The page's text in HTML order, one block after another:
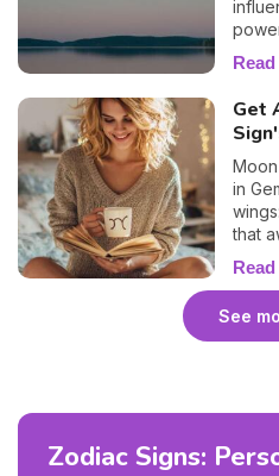
life.
Read
Get
in
that
truer
Read
See
Zodiac Signs: